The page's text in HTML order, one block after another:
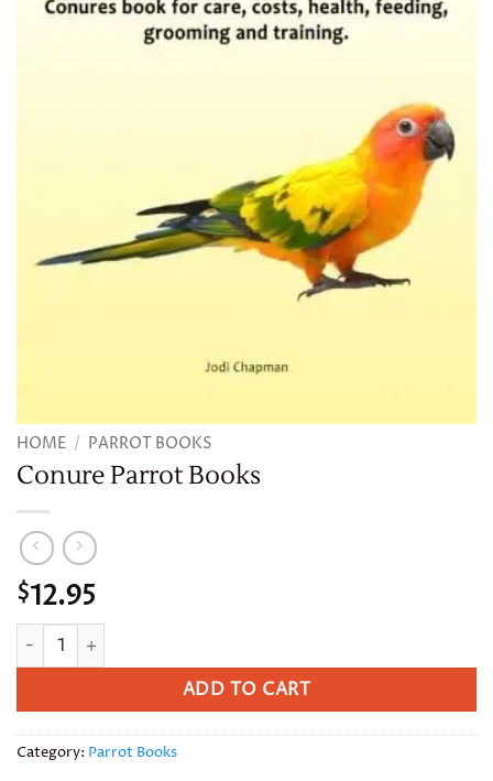
HOME / PARROT BOOKS
Conure Parrot Books
$12.95
Conure Parrot Books quantity
ADD TO CART
Category: Parrot Books